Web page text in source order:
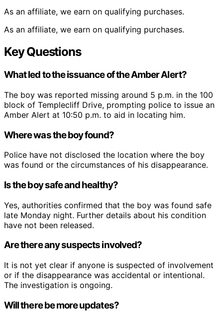
As an affiliate, we earn on qualifying purchases.
As an affiliate, we earn on qualifying purchases.
Key Questions
What led to the issuance of the Amber Alert?
The boy was reported missing around 5 p.m. in the 100
block of Templecliff Drive, prompting police to issue an
Amber Alert at 10:50 p.m. to aid in locating him.
Where was the boy found?
Police have not disclosed the location where the boy
was found or the circumstances of his disappearance.
Is the boy safe and healthy?
Yes, authorities confirmed that the boy was found safe
late Monday night. Further details about his condition
have not been released.
Are there any suspects involved?
It is not yet clear if anyone is suspected of involvement
or if the disappearance was accidental or intentional.
The investigation is ongoing.
Will there be more updates?